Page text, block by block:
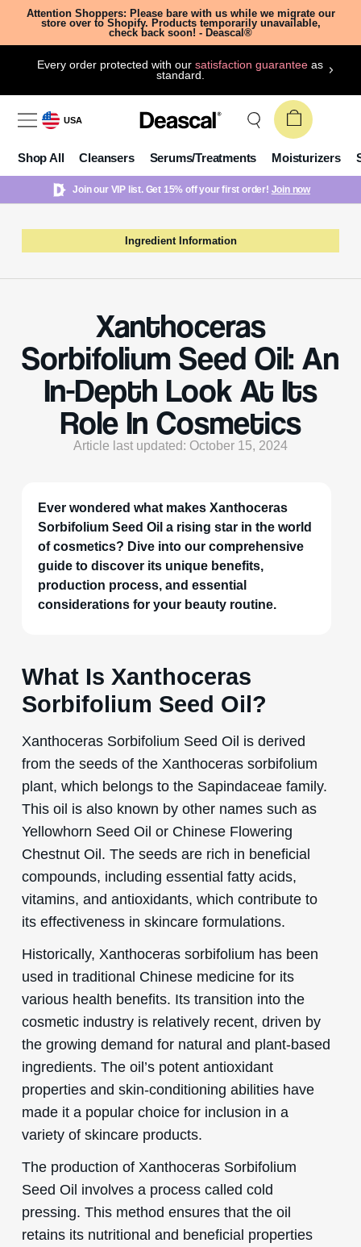
Attention Shoppers: Please bare with us while we migrate our
store over to Shopify. Products temporarily unavailable,
check back soon! - Deascal®
Every order protected with oursatisfaction guarantee as
standard.
USA
Shop All Cleansers Serums/Treatments Moisturizers
Join our VIP list. Get 15% off your first order! Join now
Ingredient Information
Xanthoceras
Sorbifolium Seed Oil: An
In-Depth Look At Its
Role In Cosmetics
Article last updated: October 15, 2024
Ever wondered what makes Xanthoceras
Sorbifolium Seed Oil a rising star in the world
of cosmetics? Dive into our comprehensive
guide to discover its unique benefits,
production process, and essential
considerations for your beauty routine.
What Is Xanthoceras
Sorbifolium Seed Oil?
Xanthoceras Sorbifolium Seed Oil is derived
from the seeds of the Xanthoceras sorbifolium
plant, which belongs to the Sapindaceae family.
This oil is also known by other names such as
Yellowhorn Seed Oil or Chinese Flowering
Chestnut Oil. The seeds are rich in beneficial
compounds, including essential fatty acids,
vitamins, and antioxidants, which contribute to
its effectiveness in skincare formulations.
Historically, Xanthoceras sorbifolium has been
used in traditional Chinese medicine for its
various health benefits. Its transition into the
cosmetic industry is relatively recent, driven by
the growing demand for natural and plant-based
ingredients. The oil’s potent antioxidant
properties and skin-conditioning abilities have
made it a popular choice for inclusion in a
variety of skincare products.
The production of Xanthoceras Sorbifolium
Seed Oil involves a process called cold
pressing. This method ensures that the oil
retains its nutritional and beneficial properties